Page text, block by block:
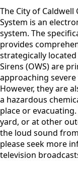
content
The City of
System is an
system. The
provides
strategically
Sirens (OWS) are
approaching
However, they are
a hazardous
place or
yard, or at other
the loud sound
please seek more
television